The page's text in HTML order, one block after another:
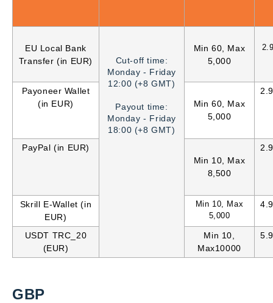
EU Local Bank
Transfer (in EUR)
Cut-off time:
Monday - Friday
12:00 (+8 GMT)
Payout time:
Monday - Friday
18:00 (+8 GMT)
Min 60, Max
5,000
Payoneer Wallet
(in EUR)
Min 60, Max
5,000
PayPal (in EUR)
Min 10, Max
8,500
Skrill E-Wallet (in
EUR)
Min 10, Max
5,000
USDT TRC_20
(EUR)
Min 10,
Max10000
GBP